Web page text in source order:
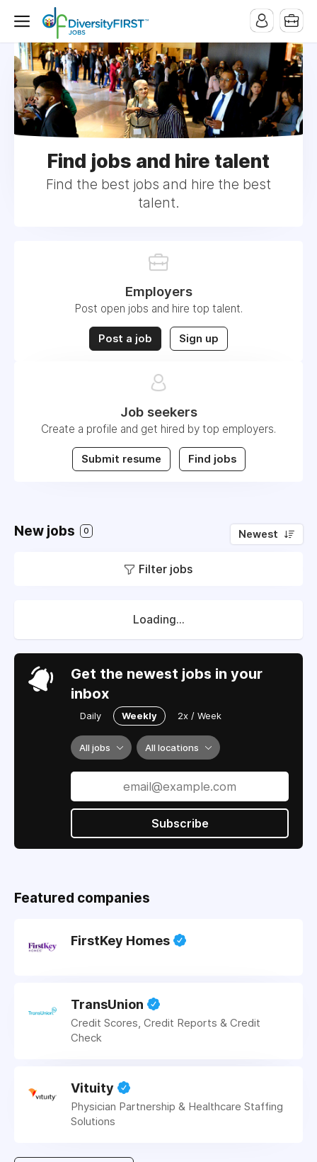
Find jobs and hire talent
Find the best jobs and hire the best
talent.
Employers
Post open jobs and hire top talent.
Post a job Sign up
Job seekers
Create a profile and get hired by top employers.
Submit resume Find jobs
New jobs 0 Newest
Filter jobs
Loading...
Get the newest jobs in your
inbox
Daily Weekly 2x / Week
All jobs All locations
Subscribe
Featured companies
FirstKey Homes
TransUnion
Credit Scores, Credit Reports & Credit
Check
Vituity
Physician Partnership & Healthcare Staffing
Solutions